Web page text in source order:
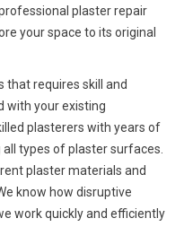
plaster repair
your space to its original
that requires skill and
with your existing
plasterers with years of
types of plaster surfaces.
plaster materials and
know how disruptive
work quickly and efficiently